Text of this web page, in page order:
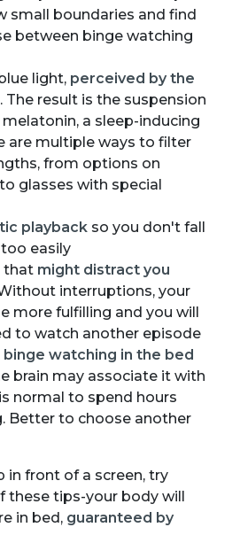
small boundaries and find
between binge watching
light, perceived by the
. The result is the suspension
a sleep-inducing
are multiple ways to filter
from options on
glasses with special
playback so you don't fall
easily
that might distract you
interruptions, your
more fulfilling and you will
to watch another episode
binge watching in the bed
brain may associate it with
normal to spend hours
Better to choose another
in front of a screen, try
these tips-your body will
in bed, guaranteed by